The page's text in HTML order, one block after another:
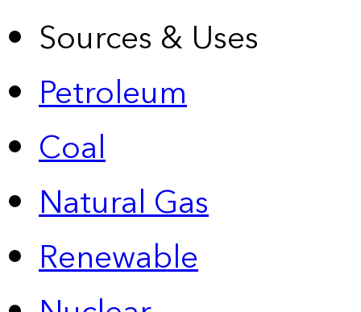
Sources & Uses
Petroleum
Coal
Natural Gas
Renewable